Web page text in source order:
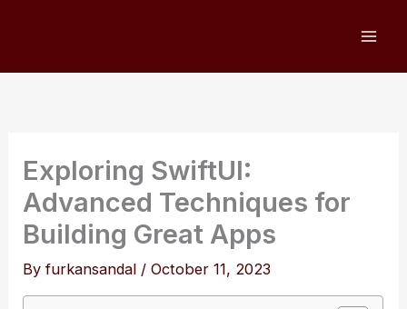
Exploring SwiftUI:
Advanced Techniques for
Building Great Apps
Byfurkansandal /October 11, 2023